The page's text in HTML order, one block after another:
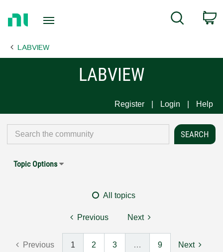
Page
Search
LABVIEW
LABVIEW
Register Login Help
Topic Options
All topics
Previous Next
Previous 1 2 3 … 9 Next